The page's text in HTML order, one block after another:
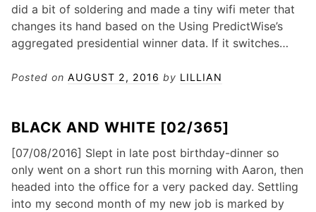
did a bit of soldering and made a tiny wifi meter that
changes its hand based on the Using PredictWise’s
aggregated presidential winner data. If it switches…
Posted on AUGUST 2, 2016 by LILLIAN
BLACK AND WHITE [02/365]
[07/08/2016] Slept in late post birthday-dinner so
only went on a short run this morning with Aaron, then
headed into the office for a very packed day. Settling
into my second month of my new job is marked by